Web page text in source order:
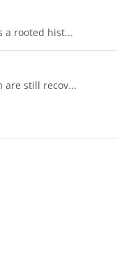
a rooted hist...
are still recov...